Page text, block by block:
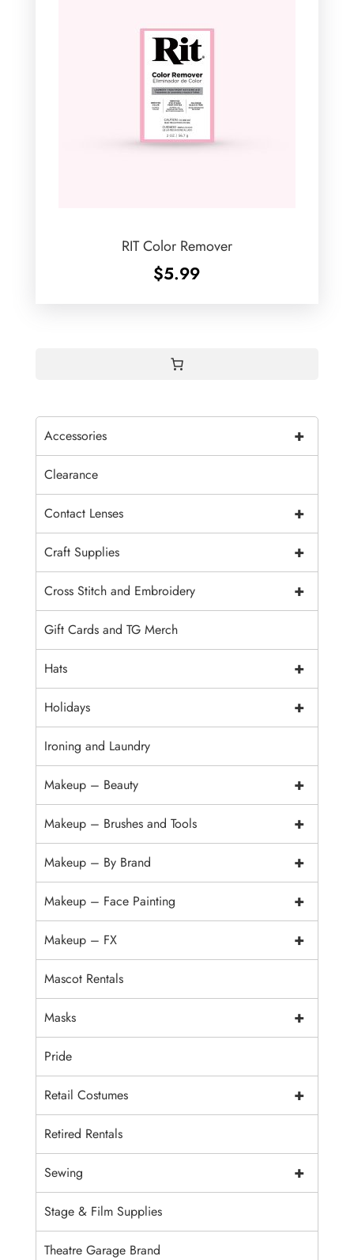
RIT Color Remover
$5.99
+
Accessories
Clearance
+
Contact Lenses
+
Craft Supplies
+
Cross Stitch and Embroidery
Gift Cards and TG Merch
+
Hats
+
Holidays
Ironing and Laundry
+
Makeup – Beauty
+
Makeup – Brushes and Tools
+
Makeup – By Brand
+
Makeup – Face Painting
+
Makeup – FX
Mascot Rentals
+
Masks
Pride
+
Retail Costumes
Retired Rentals
+
Sewing
Stage & Film Supplies
Theatre Garage Brand